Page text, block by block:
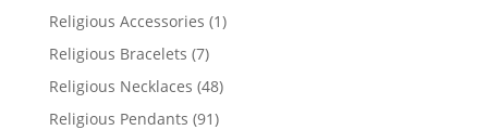
products
Religious Accessories 11
Religious Bracelets 77
products
Religious Necklaces 4848
products
Religious Pendants 9191